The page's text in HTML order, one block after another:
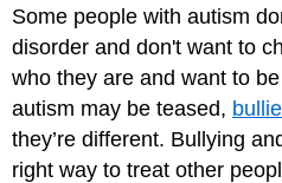
Some people with autism
disorder and don't want to
who they are and want to
autism may be teased,
they’re different. Bullying
right way to treat other